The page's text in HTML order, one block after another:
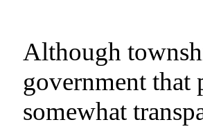
Although
government that
somewhat